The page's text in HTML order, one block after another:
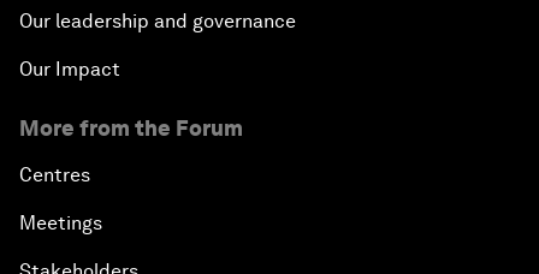
Our leadership and governance
Our Impact
More from the Forum
Centres
Meetings